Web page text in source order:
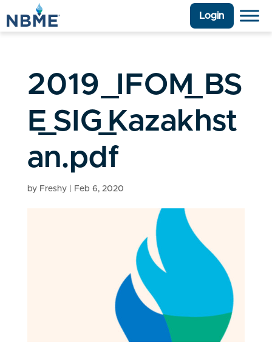
Login
2019_IFOM_BS
E_SIG_Kazakhst
an.pdf
by Freshy| Feb 6, 2020